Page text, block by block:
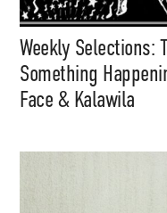
Weekly Selections:
Something
Face & Kalawila
Music, in-depth
content (sample
files, mix
and art, for only
Subscribe